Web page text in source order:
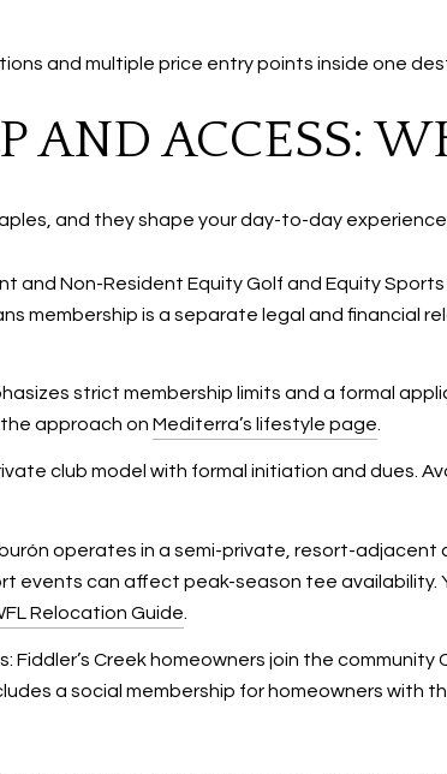
and multiple price entry points inside one
AND ACCESS:
and they shape your day-to-day
and Non-Resident Equity Golf and Equity
membership is a separate legal and financial
strict membership limits and a formal
approach on Mediterra’s lifestyle page
club model with formal initiation and dues.
operates in a semi-private, resort-
events can affect peak-season tee availability.
Relocation Guide
Fiddler’s Creek homeowners join the
a social membership for homeowners with